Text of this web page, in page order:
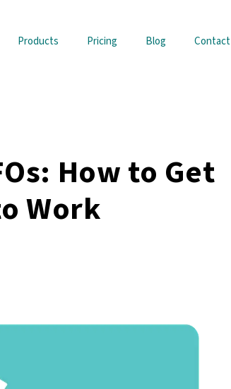
Products Pricing Blog Contact
How to Get
Work